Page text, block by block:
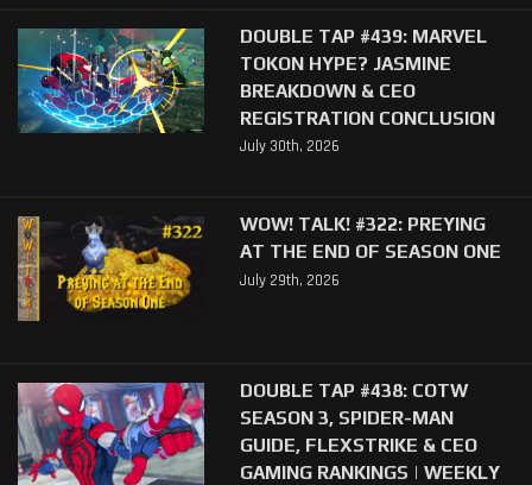
DOUBLE TAP #439: MARVEL
TOKON HYPE? JASMINE
BREAKDOWN & CEO
REGISTRATION CONCLUSION
July 30th, 2026
WOW! TALK! #322: PREYING
AT THE END OF SEASON ONE
July 29th, 2026
DOUBLE TAP #438: COTW
SEASON 3, SPIDER-MAN
GUIDE, FLEXSTRIKE & CEO
GAMING RANKINGS | WEEKLY